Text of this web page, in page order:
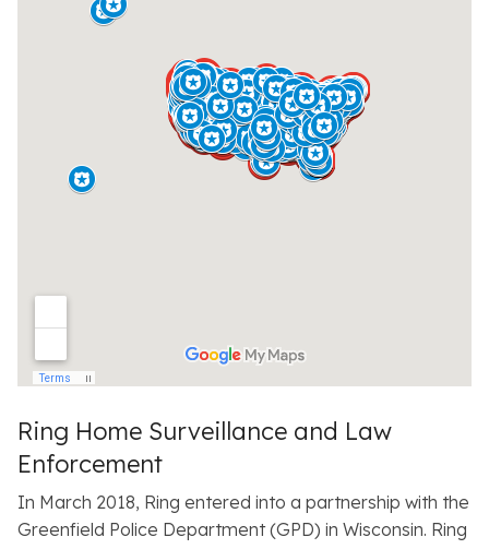
Ring Home Surveillance and Law
Enforcement
In March 2018, Ring entered into a partnership with the
Greenfield Police Department (GPD) in Wisconsin. Ring